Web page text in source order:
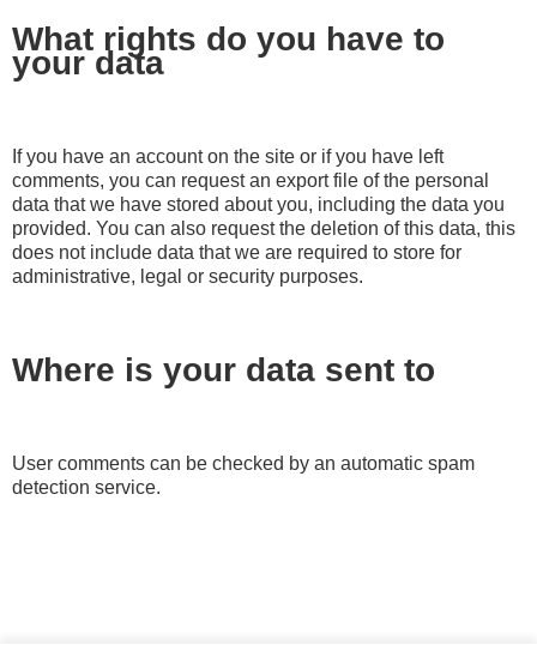
What rights do you have to
your data
If you have an account on the site or if you have left
comments, you can request an export file of the personal
data that we have stored about you, including the data you
provided. You can also request the deletion of this data, this
does not include data that we are required to store for
administrative, legal or security purposes.
Where is your data sent to
User comments can be checked by an automatic spam
detection service.